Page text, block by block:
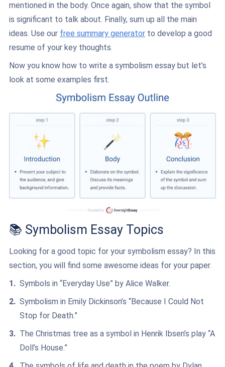
mentioned in the body. Once again, show that the symbol
is significant to talk about. Finally, sum up all the main
ideas. Use our free summary generator to develop a good
resume of your key thoughts.
Now you know how to write a symbolism essay but let’s
look at some examples first.
📚 Symbolism Essay Topics
Looking for a good topic for your symbolism essay? In this
section, you will find some awesome ideas for your paper.
Symbols in “Everyday Use” by Alice Walker.
Symbolism in Emily Dickinson’s “Because I Could Not
Stop for Death.”
The Christmas tree as a symbol in Henrik Ibsen’s play “A
Doll’s House.”